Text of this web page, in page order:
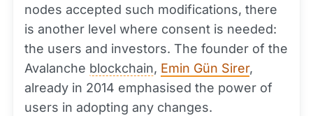
nodes accepted such modifications, there
is another level where consent is needed:
the users and investors. The founder of the
Avalanche blockchain, Emin Gün Sirer,
already in 2014 emphasised the power of
users in adopting any changes.